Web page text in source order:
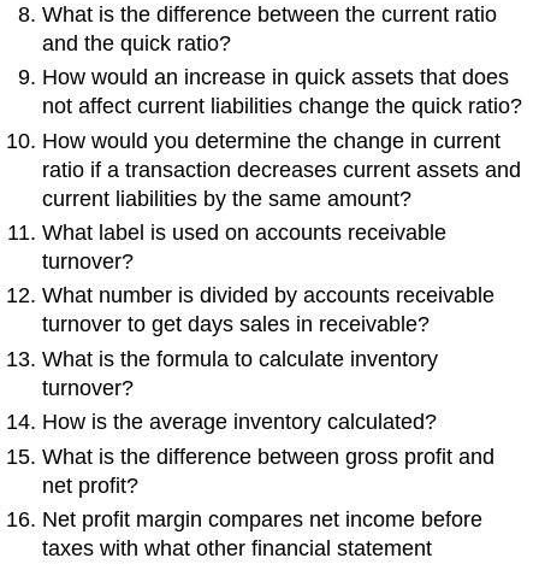
What is the difference between the current ratio
and the quick ratio?
How would an increase in quick assets that does
not affect current liabilities change the quick ratio?
How would you determine the change in current
ratio if a transaction decreases current assets and
current liabilities by the same amount?
What label is used on accounts receivable
turnover?
What number is divided by accounts receivable
turnover to get days sales in receivable?
What is the formula to calculate inventory
turnover?
How is the average inventory calculated?
What is the difference between gross profit and
net profit?
Net profit margin compares net income before
taxes with what other financial statement